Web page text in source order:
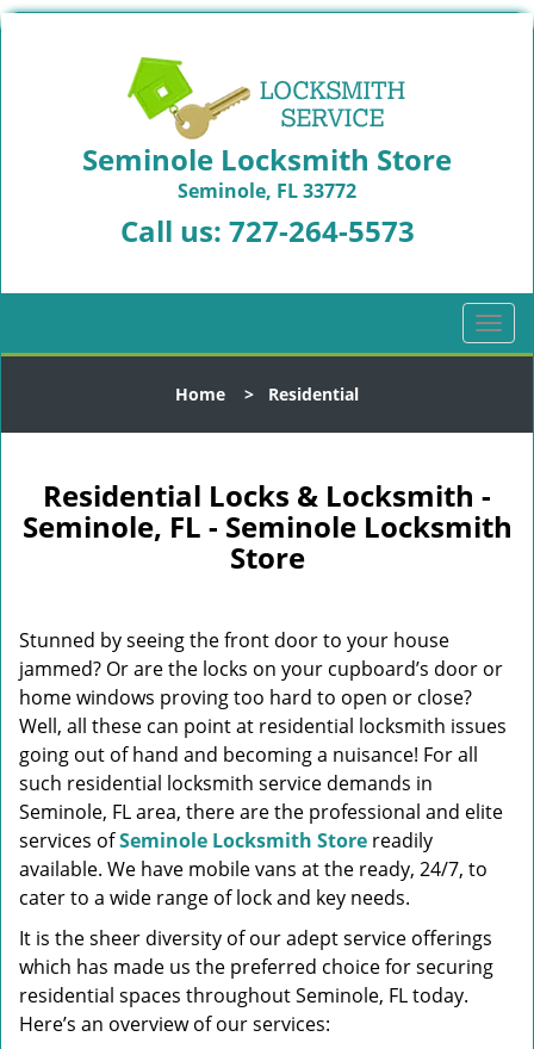
Seminole Locksmith Store
Seminole, FL 33772
Call us: 727-264-5573
T
o
l
a
v
i
n
Home > Residential
Residential Locks & Locksmith -
Seminole, FL - Seminole Locksmith
Store
Stunned by seeing the front door to your house
jammed? Or are the locks on your cupboard’s door or
home windows proving too hard to open or close?
Well, all these can point at residential locksmith issues
going out of hand and becoming a nuisance! For all
such residential locksmith service demands in
Seminole, FL area, there are the professional and elite
services ofSeminole Locksmith Store readily
available. We have mobile vans at the ready, 24/7, to
cater to a wide range of lock and key needs.
It is the sheer diversity of our adept service offerings
which has made us the preferred choice for securing
residential spaces throughout Seminole, FL today.
Here’s an overview of our services: